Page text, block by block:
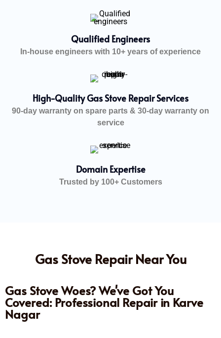
Qualified Engineers
In-house engineers with 10+ years of experience
High-Quality Gas Stove Repair Services
90-day warranty on spare parts & 30-day warranty on
service
Domain Expertise
Trusted by 100+ Customers
Gas Stove Repair Near You
Gas Stove Woes? We've Got You
Covered: Professional Repair in Karve
Nagar